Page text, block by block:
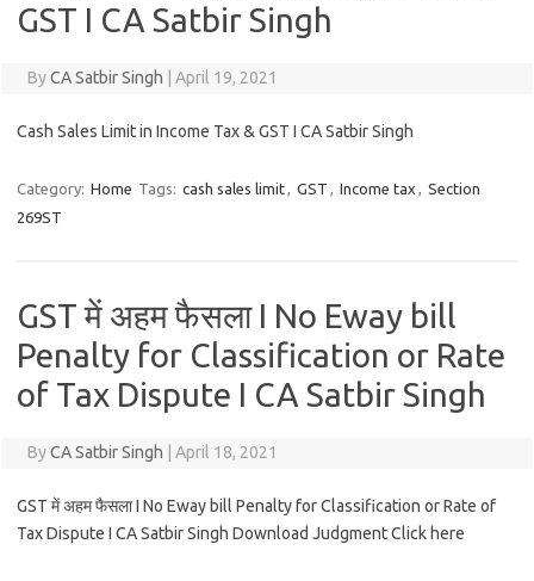
GST I CA Satbir Singh
ByCA Satbir Singh April 19, 2021
Cash Sales Limit in Income Tax & GST I CA Satbir Singh
Category: Home Tags: cash sales limit, GST , Income tax , Section
269ST
GST में अहम फैसला I No Eway bill
Penalty for Classification or Rate
of Tax Dispute I CA Satbir Singh
ByCA Satbir Singh April 18, 2021
GST में अहम फैसला I No Eway bill Penalty for Classification or Rate of
Tax Dispute I CA Satbir Singh Download Judgment Click here